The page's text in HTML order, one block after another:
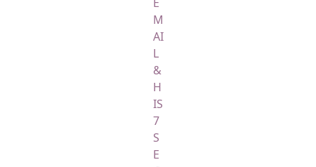
M
AI
L
&
H
IS
7
S
E